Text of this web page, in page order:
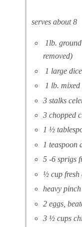
serves about 8
1lb.
removed)
1 large
1 lb.
3 stalks
3 chopped
1 ½
1 teaspoon
5 -6 sprigs
½ cup fresh
heavy
2 eggs,
3 ½ cups